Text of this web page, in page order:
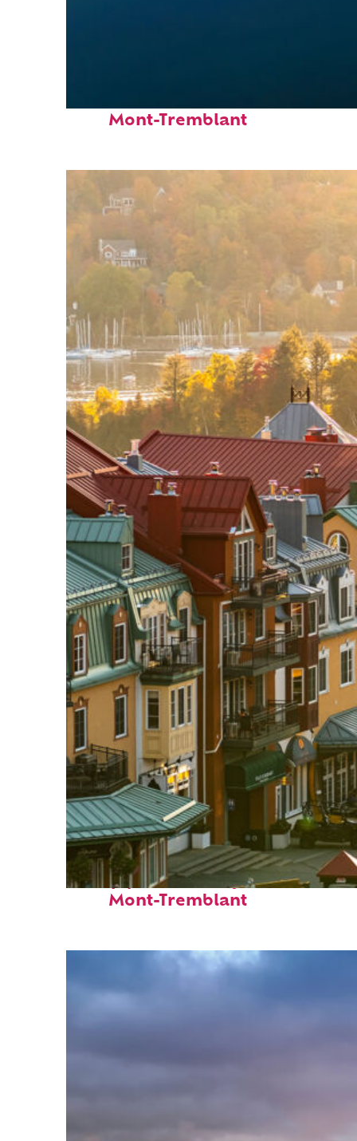
Mont-Tremblant
Top places to stay in
Mont-Tremblant